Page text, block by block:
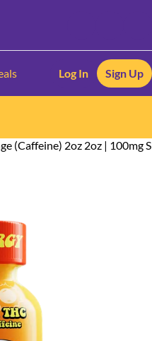
Log In Sign Up
(Caffeine) 2oz 2oz | 100mg